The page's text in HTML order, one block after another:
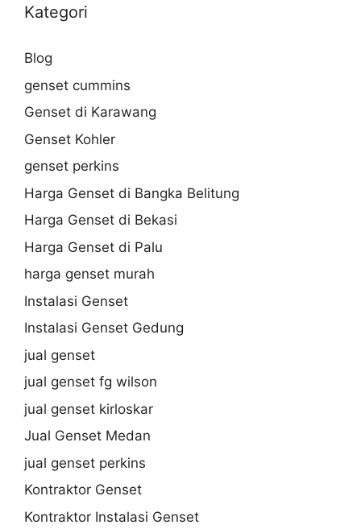
Kategori
Blog
genset cummins
Genset di Karawang
Genset Kohler
genset perkins
Harga Genset di Bangka Belitung
Harga Genset di Bekasi
Harga Genset di Palu
harga genset murah
Instalasi Genset
Instalasi Genset Gedung
jual genset
jual genset fg wilson
jual genset kirloskar
Jual Genset Medan
jual genset perkins
Kontraktor Genset
Kontraktor Instalasi Genset